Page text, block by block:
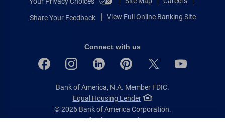
Share Your Feedback View Full Online Banking Site
Connect with us
Bank of America, N.A. Member FDIC.
Equal Housing Lender
© 2026 Bank of America Corporation.
All rights reserved.